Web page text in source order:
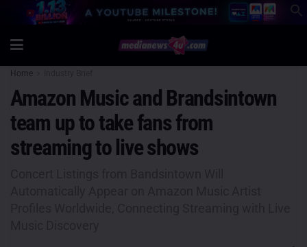
Home
Amazon Music and Brandsintown
team up to take fans from
streaming to live shows